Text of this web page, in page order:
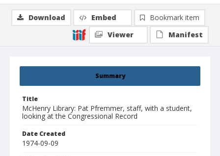
Summary
Title
McHenry Library: Pat Pfremmer, staff, with a student,
looking at the Congressional Record
Date Created
1974-09-09
Download Embed
Bookmark item
Viewer
Manifest